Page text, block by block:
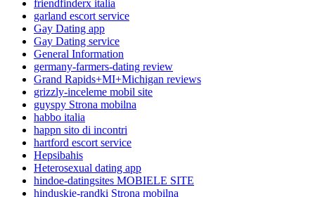
friendfinderx italia
garland escort service
Gay Dating app
Gay Dating service
General Information
germany-farmers-dating review
Grand Rapids+MI+Michigan reviews
grizzly-inceleme mobil site
guyspy Strona mobilna
habbo italia
happn sito di incontri
hartford escort service
Hepsibahis
Heterosexual dating app
hindoe-datingsites MOBIELE SITE
hinduskie-randki Strona mobilna